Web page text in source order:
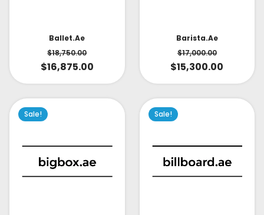
Ballet.ae
$18,750.00
$16,875.00
Barista.ae
$17,000.00
$15,300.00
Sale! Sale!